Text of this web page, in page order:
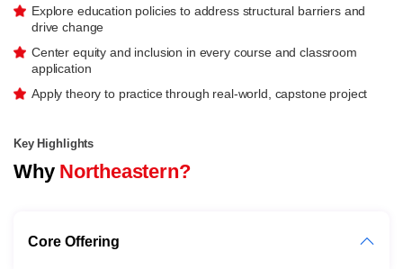
Explore education policies to address structural barriers and
drive change
Center equity and inclusion in every course and classroom
application
Apply theory to practice through real-world, capstone project
Key Highlights
Why Northeastern?
Core Offering